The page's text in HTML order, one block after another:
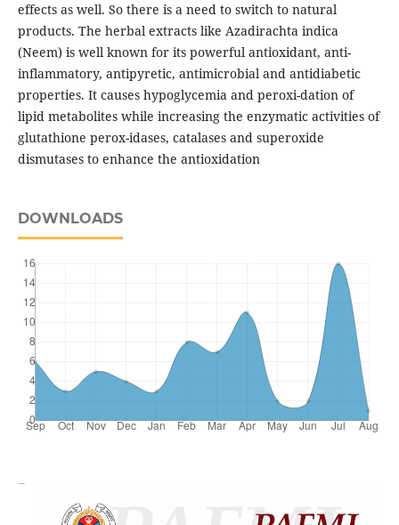
effects as well. So there is a need to switch to natural
products. The herbal extracts like Azadirachta indica
(Neem) is well known for its powerful antioxidant, anti-
inflammatory, antipyretic, antimicrobial and antidiabetic
properties. It causes hypoglycemia and peroxi-dation of
lipid metabolites while increasing the enzymatic activities of
glutathione perox-idases, catalases and superoxide
dismutases to enhance the antioxidation
DOWNLOADS